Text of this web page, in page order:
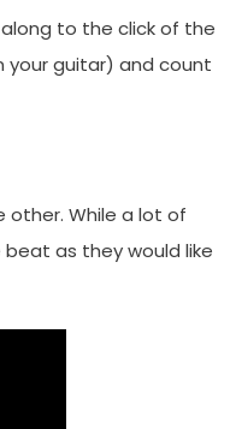
to the click of the
your guitar) and count
other. While a lot of
as they would like